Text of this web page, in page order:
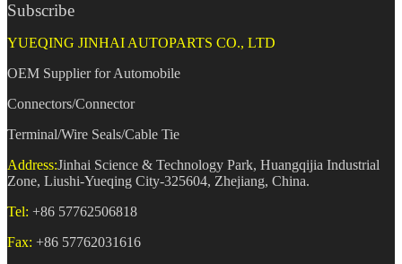
Subscribe
YUEQING JINHAI AUTOPARTS CO., LTD
OEM Supplier for Automobile
Connectors/Connector
Terminal/Wire Seals/Cable Tie
Address:Jinhai Science & Technology Park, Huangqijia Industrial
Zone, Liushi-Yueqing City-325604, Zhejiang, China.
Tel: +86 57762506818
Fax: +86 57762031616